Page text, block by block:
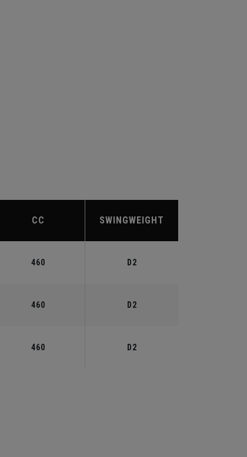
CC SWINGWEIGHT
460 D2
460 D2
460 D2